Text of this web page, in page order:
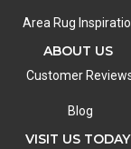
Area Rug
ABOUT US
Customer
Blog
VISIT US TODAY